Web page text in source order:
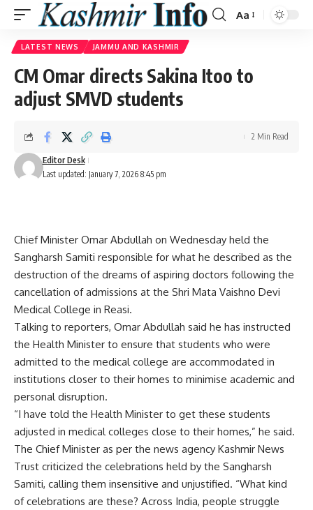
Font
Aa
LATEST NEWS JAMMU AND KASHMIR
CM Omar directs Sakina Itoo to
adjust SMVD students
Last updated: January 7, 2026 8:45 pm
Editor Desk
2 Min Read
Chief Minister Omar Abdullah on Wednesday held the
Sangharsh Samiti responsible for what he described as the
destruction of the dreams of aspiring doctors following the
cancellation of admissions at the Shri Mata Vaishno Devi
Medical College in Reasi.
Talking to reporters, Omar Abdullah said he has instructed
the Health Minister to ensure that students who were
admitted to the medical college are accommodated in
institutions closer to their homes to minimise academic and
personal disruption.
“I have told the Health Minister to get these students
adjusted in medical colleges close to their homes,” he said.
The Chief Minister as per the news agency Kashmir News
Trust criticized the celebrations held by the Sangharsh
Samiti, calling them insensitive and unjustified. “What kind
of celebrations are these? Across India, people struggle